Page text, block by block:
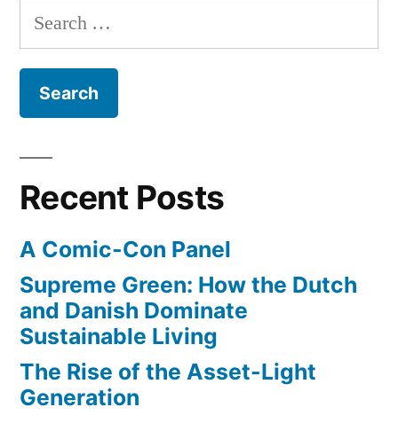
Search
for:
Recent Posts
A Comic-Con Panel
Supreme Green: How the Dutch
and Danish Dominate
Sustainable Living
The Rise of the Asset-Light
Generation